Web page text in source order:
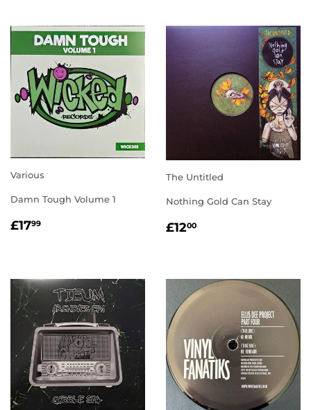
Various
Damn Tough Volume 1
REGULAR
£1799
The Untitled
Nothing Gold Can Stay
REGULAR
£1200